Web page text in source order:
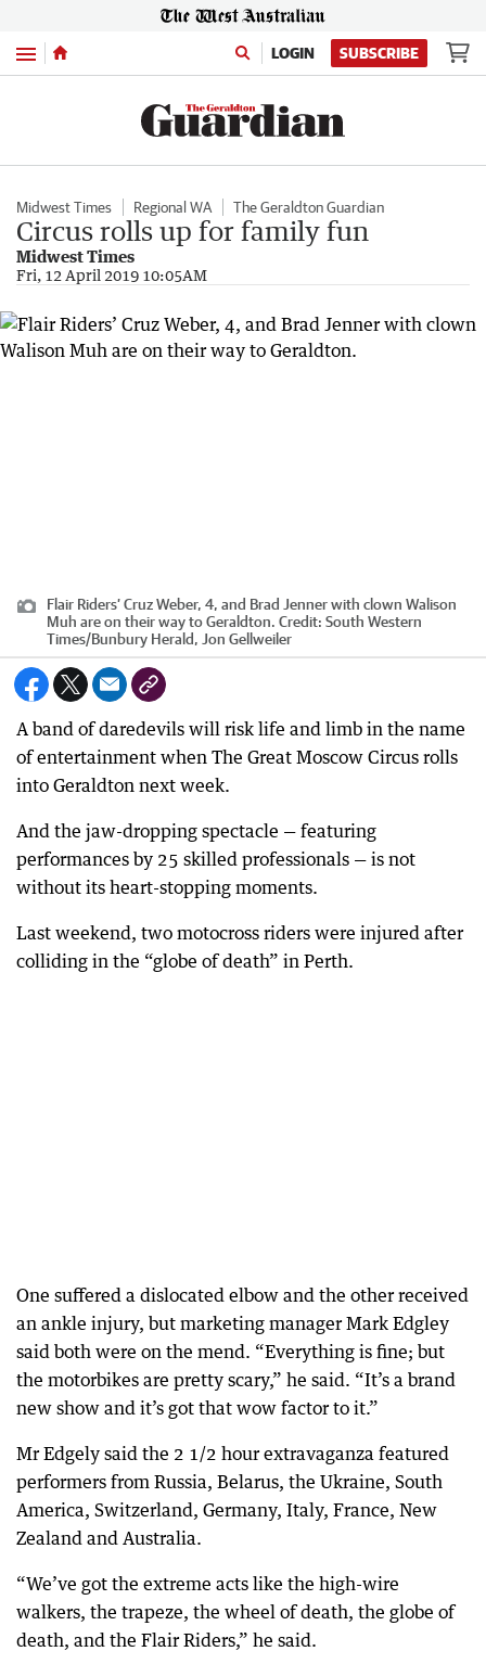
Menu LOGIN SUBSCRIBE
Midwest Times Regional WA The Geraldton Guardian
Circus rolls up for family fun
Midwest Times
Fri, 12 April 2019 10:05AM
Flair Riders’ Cruz Weber, 4, and Brad Jenner with clown Walison
Muh are on their way to Geraldton. Credit: South Western
Times/Bunbury Herald, Jon Gellweiler
A band of daredevils will risk life and limb in the name
of entertainment when The Great Moscow Circus rolls
into Geraldton next week.
And the jaw-dropping spectacle — featuring
performances by 25 skilled professionals — is not
without its heart-stopping moments.
Last weekend, two motocross riders were injured after
colliding in the “globe of death” in Perth.
One suffered a dislocated elbow and the other received
an ankle injury, but marketing manager Mark Edgley
said both were on the mend. “Everything is fine; but
the motorbikes are pretty scary,” he said. “It’s a brand
new show and it’s got that wow factor to it.”
Mr Edgely said the 2 1/2 hour extravaganza featured
performers from Russia, Belarus, the Ukraine, South
America, Switzerland, Germany, Italy, France, New
Zealand and Australia.
“We’ve got the extreme acts like the high-wire
walkers, the trapeze, the wheel of death, the globe of
death, and the Flair Riders,” he said.